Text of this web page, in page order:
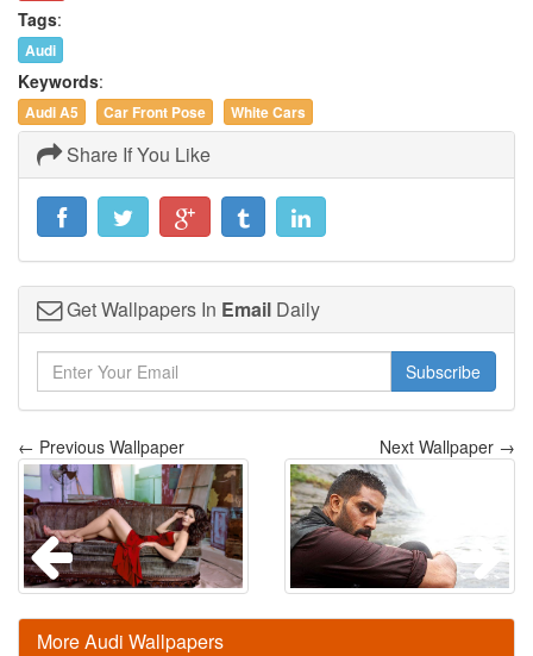
Tags:
Audi
Keywords:
Audi A5 Car Front Pose White Cars
Share If You Like
Get Wallpapers In Email Daily
Subscribe
← Previous Wallpaper Next Wallpaper →
More Audi Wallpapers